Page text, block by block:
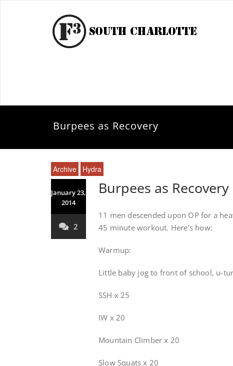
Burpees as Recovery
Archive Hydra
January 23,
2014
2
Burpees as Recovery
11 men descended upon OP for a
45 minute workout. Here’s how:
Warmup:
Little baby jog to front of school, u-
SSH x 25
IW x 20
Mountain Climber x 20
Slow Squats x 20